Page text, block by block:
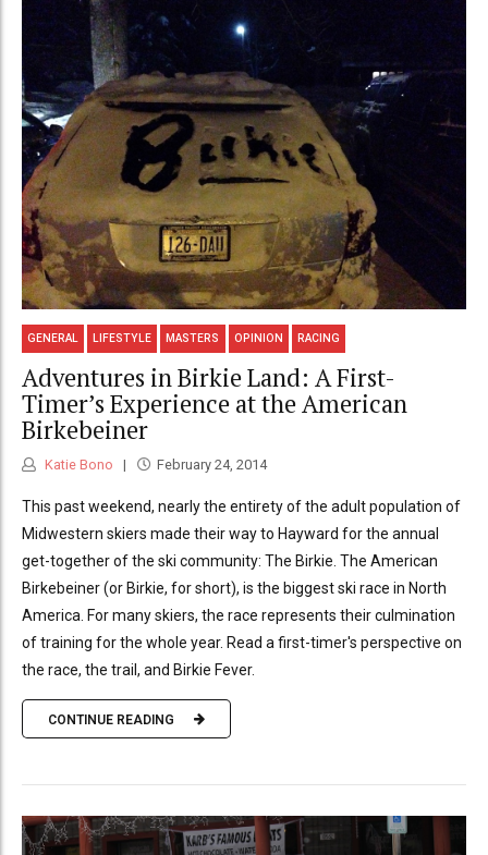
GENERAL LIFESTYLE MASTERS OPINION RACING
Adventures in Birkie Land: A First-
Timer’s Experience at the American
Birkebeiner
Katie Bono February 24, 2014
This past weekend, nearly the entirety of the adult population of
Midwestern skiers made their way to Hayward for the annual
get-together of the ski community: The Birkie. The American
Birkebeiner (or Birkie, for short), is the biggest ski race in North
America. For many skiers, the race represents their culmination
of training for the whole year. Read a first-timer's perspective on
the race, the trail, and Birkie Fever.
CONTINUE READING